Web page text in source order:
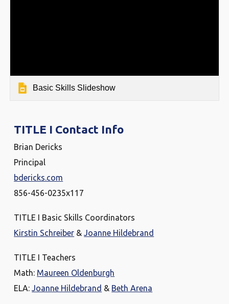
Basic Skills Slideshow
TITLE I Contact Info
Brian Dericks
Principal
bdericks.com
856-456-0235x117
TITLE I Basic Skills Coordinators
Kirstin Schreiber &Joanne Hildebrand
TITLE I Teachers
Math: Maureen Oldenburgh
ELA:Joanne Hildebrand & Beth Arena